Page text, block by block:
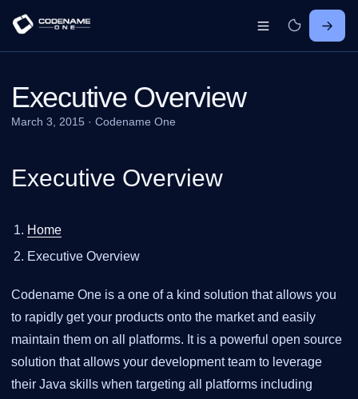
Executive Overview
March 3, 2015 · Codename One
Executive Overview
Home
Executive Overview
Codename One is a one of a kind solution that allows you
to rapidly get your products onto the market and easily
maintain them on all platforms. It is a powerful open source
solution that allows your development team to leverage
their Java skills when targeting all platforms including